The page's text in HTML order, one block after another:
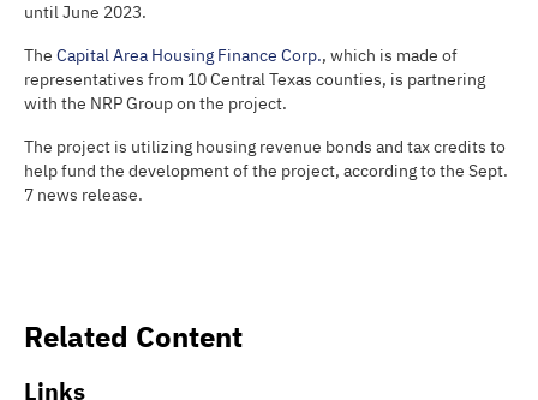
until June 2023.
The Capital Area Housing Finance Corp., which is made of
representatives from 10 Central Texas counties, is partnering
with the NRP Group on the project.
The project is utilizing housing revenue bonds and tax credits to
help fund the development of the project, according to the Sept.
7 news release.
Related Content
Links